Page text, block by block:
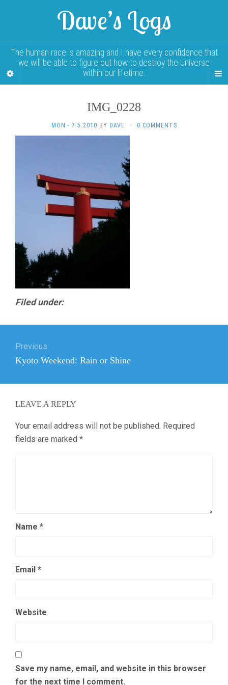
Dave’s Logs
The human race is amazing and I have every confidence that
we will be able to figure out how to destroy the Universe
within our lifetime.
IMG_0228
MON - 7.5.2010 BY DAVE · 0 COMMENTS
Filed under:
navigation
Previous
Previous
Kyoto Weekend: Rain or Shine
LEAVE A REPLY
Your email address will not be published. Required
fields are marked *
Name *
Email *
Website
Save my name, email, and website in this browser
for the next time I comment.